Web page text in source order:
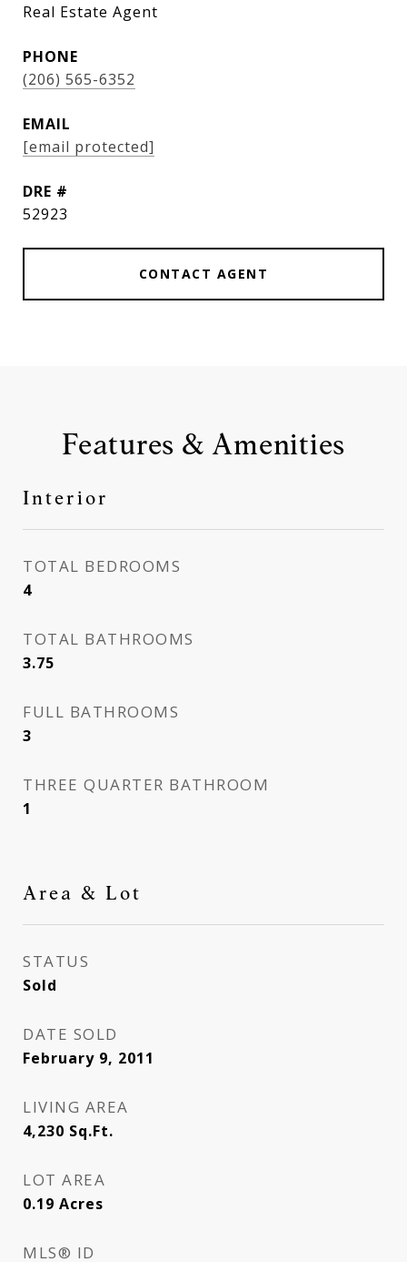
Real Estate Agent
PHONE
(206) 565-6352
EMAIL
[email protected]
DRE #
52923
CONTACT AGENT
Features & Amenities
Interior
TOTAL BEDROOMS
4
TOTAL BATHROOMS
3.75
FULL BATHROOMS
3
THREE QUARTER BATHROOM
1
Area & Lot
STATUS
Sold
DATE SOLD
February 9, 2011
LIVING AREA
4,230 Sq.Ft.
LOT AREA
0.19 Acres
MLS® ID